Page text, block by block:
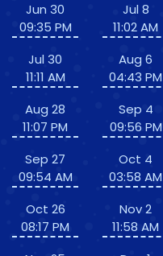
Jun 30
09:35 PM
Jul 30
11:11 AM
Aug 28
11:07 PM
Sep 27
09:54 AM
Oct 26
08:17 PM
Jul 8
11:02 AM
Aug 6
04:43 PM
Sep 4
09:56 PM
Oct 4
03:58 AM
Nov 2
11:58 AM